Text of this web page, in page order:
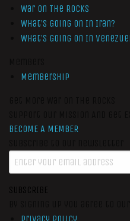
War On The Rocks
What’s Going On In Iran?
What’s Going On In
Membership
BECOME A MEMBER
SUBSCRIBE